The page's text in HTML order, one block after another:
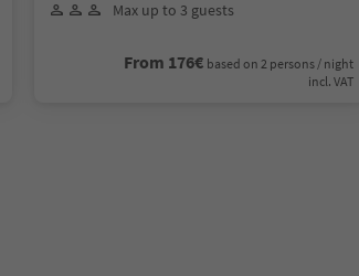
Max up to 3 guests
From 176€ based on 2 persons / night
incl. VAT